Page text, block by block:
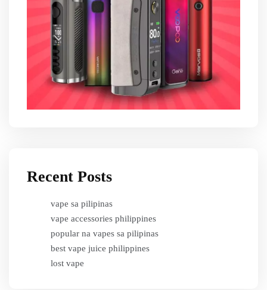
Recent Posts
vape sa pilipinas
vape accessories philippines
popular na vapes sa pilipinas
best vape juice philippines
lost vape